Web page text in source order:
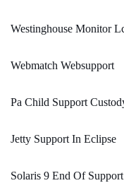
Westinghouse Monitor
Webmatch Websupport
Pa Child Support
Jetty Support In Eclipse
Solaris 9 End Of